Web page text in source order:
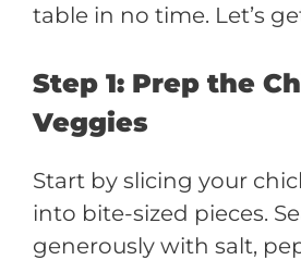
table in no time. Let’s
Step 1: Prep the
Veggies
Start by slicing your
into bite-sized pieces.
generously with salt,